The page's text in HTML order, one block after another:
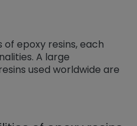
epoxy resins, each
A large
used worldwide are